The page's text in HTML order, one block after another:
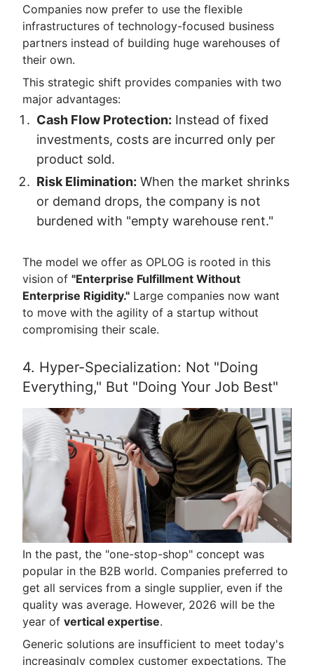
Companies now prefer to use the flexible
infrastructures of technology-focused business
partners instead of building huge warehouses of
their own.
This strategic shift provides companies with two
major advantages:
Cash Flow Protection: Instead of fixed
investments, costs are incurred only per
product sold.
Risk Elimination: When the market shrinks
or demand drops, the company is not
burdened with "empty warehouse rent."
The model we offer as OPLOG is rooted in this
vision of "Enterprise Fulfillment Without
Enterprise Rigidity." Large companies now want
to move with the agility of a startup without
compromising their scale.
4. Hyper-Specialization: Not "Doing
Everything," But "Doing Your Job Best"
In the past, the "one-stop-shop" concept was
popular in the B2B world. Companies preferred to
get all services from a single supplier, even if the
quality was average. However, 2026 will be the
year of vertical expertise.
Generic solutions are insufficient to meet today's
increasingly complex customer expectations. The